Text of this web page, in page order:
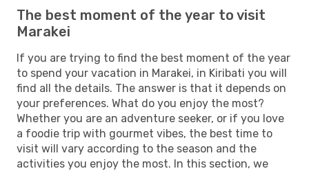
The best moment of the year to visit
Marakei
If you are trying to find the best moment of the year
to spend your vacation in Marakei, in Kiribati you will
find all the details. The answer is that it depends on
your preferences. What do you enjoy the most?
Whether you are an adventure seeker, or if you love
a foodie trip with gourmet vibes, the best time to
visit will vary according to the season and the
activities you enjoy the most. In this section, we